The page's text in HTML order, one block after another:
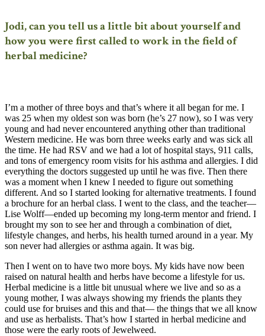
Jodi, can you tell us a little bit about yourself and
how you were first called to work in the field of
herbal medicine?
I’m a mother of three boys and that’s where it all began for me. I
was 25 when my oldest son was born (he’s 27 now), so I was very
young and had never encountered anything other than traditional
Western medicine. He was born three weeks early and was sick all
the time. He had RSV and we had a lot of hospital stays, 911 calls,
and tons of emergency room visits for his asthma and allergies. I did
everything the doctors suggested up until he was five. Then there
was a moment when I knew I needed to figure out something
different. And so I started looking for alternative treatments. I found
a brochure for an herbal class. I went to the class, and the teacher—
Lise Wolff—ended up becoming my long-term mentor and friend. I
brought my son to see her and through a combination of diet,
lifestyle changes, and herbs, his health turned around in a year. My
son never had allergies or asthma again. It was big.
Then I went on to have two more boys. My kids have now been
raised on natural health and herbs have become a lifestyle for us.
Herbal medicine is a little bit unusual where we live and so as a
young mother, I was always showing my friends the plants they
could use for bruises and this and that— the things that we all know
and use as herbalists. That’s how I started in herbal medicine and
those were the early roots of Jewelweed.